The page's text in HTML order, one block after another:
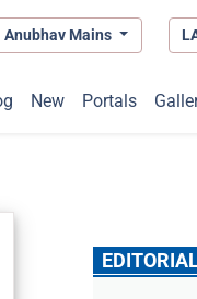
Anubhav Mains
New Portals